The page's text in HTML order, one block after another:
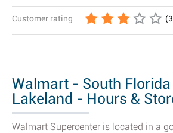
Customer rating (
Walmart - South Florida
Lakeland - Hours &
Walmart Supercenter is located in a